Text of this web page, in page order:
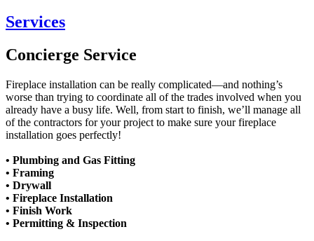
Services
Concierge Service
Fireplace installation can be really complicated—and nothing’s
worse than trying to coordinate all of the trades involved when you
already have a busy life. Well, from start to finish, we’ll manage all
of the contractors for your project to make sure your fireplace
installation goes perfectly!
• Plumbing and Gas Fitting
• Framing
• Drywall
• Fireplace Installation
• Finish Work
• Permitting & Inspection